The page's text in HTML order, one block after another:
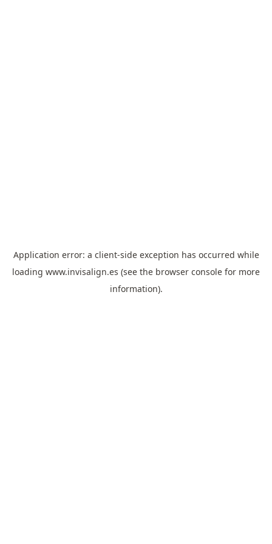
Application error: a client-side exception has occurred while
loading www.invisalign.es (see the browser console for more
information).